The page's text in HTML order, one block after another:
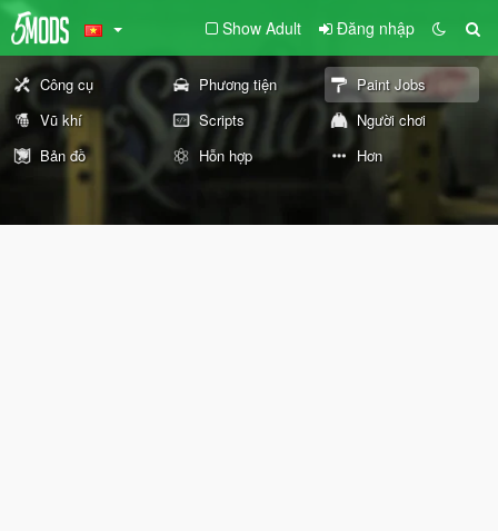
Show Adult Đăng nhập
Công cụ Phương tiện
Paint Jobs
Vũ khí
Scripts
Người chơi
Bản đồ
Hỗn hợp Hơn